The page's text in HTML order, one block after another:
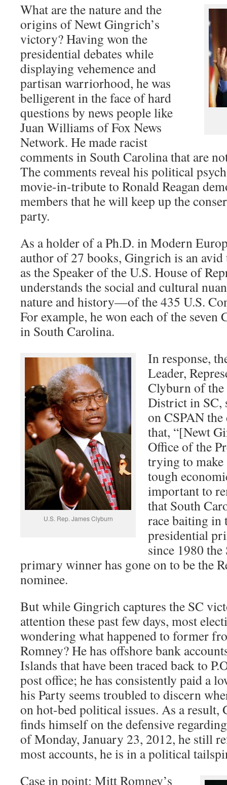
What are the nature and the
origins of Newt Gingrich’s
victory? Having won the
presidential debates while
displaying vehemence and
partisan warriorhood, he was
belligerent in the face of hard
questions by news people like
Juan Williams of Fox News
Network. He made racist
comments in South Carolina that are
The comments reveal his political
movie-in-tribute to Ronald Reagan
members that he will keep up the
party.
As a holder of a Ph.D. in Modern
author of 27 books, Gingrich is an
as the Speaker of the U.S. House of
understands the social and cultural
nature and history—of the 435 U.S.
For example, he won each of the
in South Carolina.
U.S. Rep. James Clyburn
In response,
Leader,
Clyburn of the
District in SC,
on CSPAN
that, “[Newt
Office of the
trying to make
tough
important to
that South
race baiting in
presidential
since 1980
primary winner has gone on to be the
nominee.
But while Gingrich captures the SC
attention these past few days, most
wondering what happened to former
Romney? He has offshore bank
Islands that have been traced back to
post office; he has consistently paid a
his Party seems troubled to discern
on hot-bed political issues. As a result,
finds himself on the defensive
of Monday, January 23, 2012, he still
most accounts, he is in a political
Case in point: Mitt Romney’s